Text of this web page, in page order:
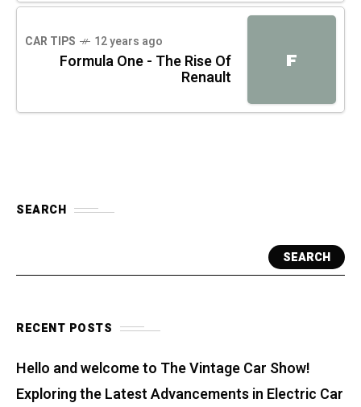
F
CAR TIPS 12 years ago
Formula One - The Rise Of
Renault
SEARCH
SEARCH
RECENT POSTS
Hello and welcome to The Vintage Car Show!
Exploring the Latest Advancements in Electric Car